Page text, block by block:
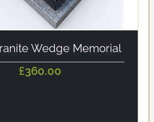
Wedge Memorial
£360.00